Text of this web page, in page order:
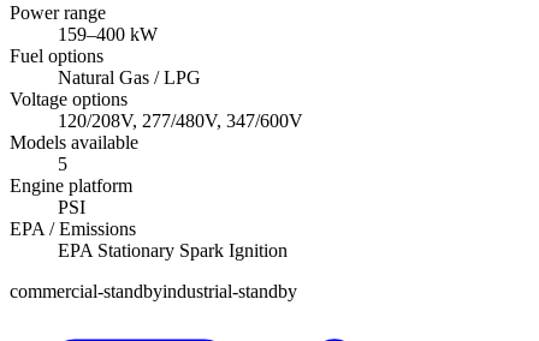
Power range
159–400 kW
Fuel options
Natural Gas / LPG
Voltage options
120/208V, 277/480V, 347/600V
Models available
5
Engine platform
PSI
EPA / Emissions
EPA Stationary Spark Ignition
commercial-standbyindustrial-standby